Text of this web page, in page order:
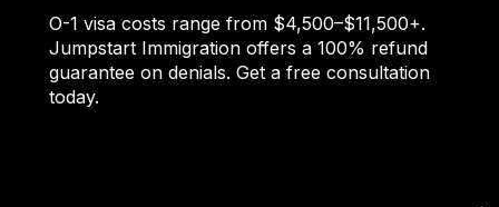
O-1 visa costs range from $4,500–$11,500+.
Jumpstart Immigration offers a 100% refund
guarantee on denials. Get a free consultation
today.